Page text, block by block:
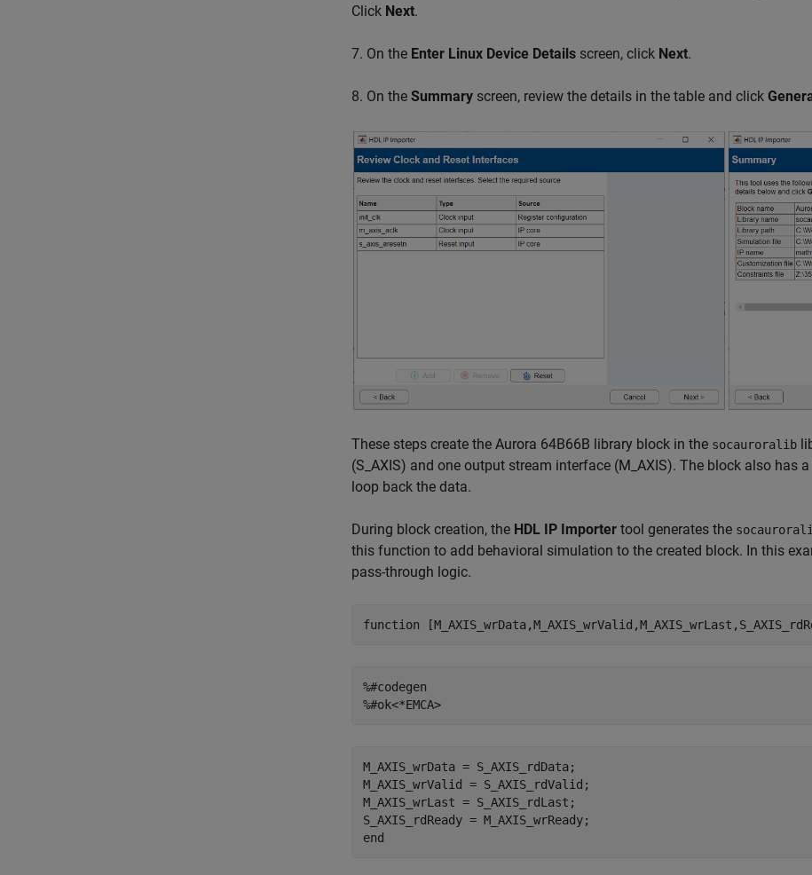
Click Next.
7. On the Enter Linux Device Details screen, click Next.
8. On the Summary screen, review the details in the table and click
These steps create the Aurora 64B66B library block in the socauroralib
(S_AXIS) and one output stream interface (M_AXIS). The block also has a
loop back the data.
During block creation, the HDL IP Importer tool generates the
this function to add behavioral simulation to the created block. In this
pass-through logic.
function
%#codegen
%#ok<*EMCA>
M_AXIS_wrData = S_AXIS_rdData;
M_AXIS_wrValid = S_AXIS_rdValid;
M_AXIS_wrLast = S_AXIS_rdLast;
end